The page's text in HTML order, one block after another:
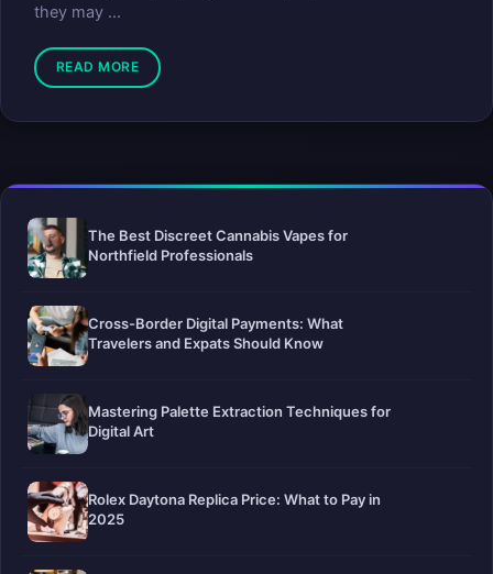
they may ...
READ MORE
The Best Discreet Cannabis Vapes for
Northfield Professionals
Cross-Border Digital Payments: What
Travelers and Expats Should Know
Mastering Palette Extraction Techniques for
Digital Art
Rolex Daytona Replica Price: What to Pay in
2025